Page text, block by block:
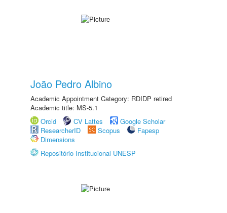
João Pedro Albino
Academic Appointment Category: RDIDP retired
Academic title: MS-5.1
Orcid
CV Lattes
Google Scholar
ResearcherID
Scopus
Fapesp
Dimensions
Repositório Institucional UNESP